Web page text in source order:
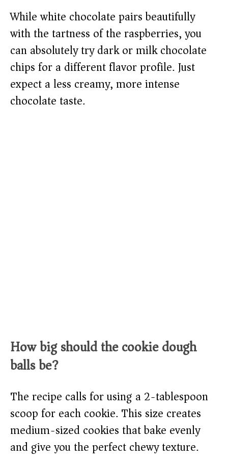
While white chocolate pairs beautifully
with the tartness of the raspberries, you
can absolutely try dark or milk chocolate
chips for a different flavor profile. Just
expect a less creamy, more intense
chocolate taste.
How big should the cookie dough
balls be?
The recipe calls for using a 2-tablespoon
scoop for each cookie. This size creates
medium-sized cookies that bake evenly
and give you the perfect chewy texture.